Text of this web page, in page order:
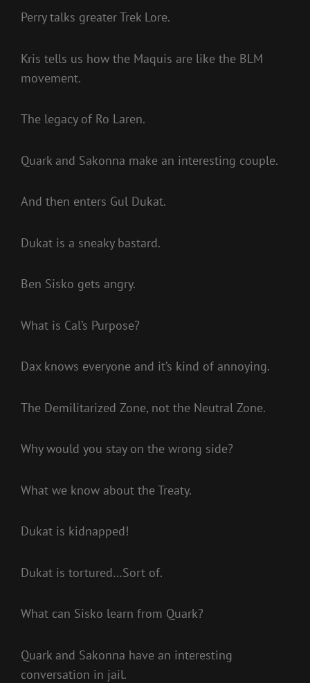
Perry talks greater Trek Lore.
Kris tells us how the Maquis are like the BLM
movement.
The legacy of Ro Laren.
Quark and Sakonna make an interesting couple.
And then enters Gul Dukat.
Dukat is a sneaky bastard.
Ben Sisko gets angry.
What is Cal’s Purpose?
Dax knows everyone and it’s kind of annoying.
The Demilitarized Zone, not the Neutral Zone.
Why would you stay on the wrong side?
What we know about the Treaty.
Dukat is kidnapped!
Dukat is tortured…Sort of.
What can Sisko learn from Quark?
Quark and Sakonna have an interesting
conversation in jail.